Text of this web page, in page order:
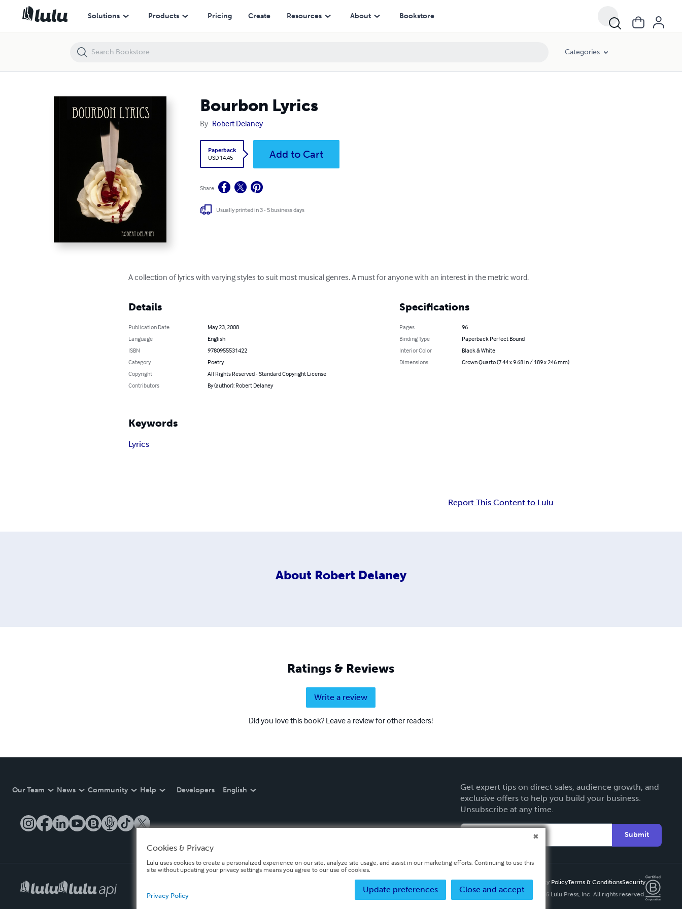
Solutions Products Pricing Create Resources About Bookstore
Categories
Bourbon Lyrics
By Robert Delaney
Paperback
USD 14.45
Add to Cart
Share
Usually printed in 3 - 5 business days
A collection of lyrics with varying styles to suit most musical genres. A must for anyone with an interest in the metric word.
Details
Publication Date
May 23, 2008
Language
English
ISBN
9780955531422
Category
Poetry
Copyright
All Rights Reserved - Standard Copyright License
Contributors
By (author): Robert Delaney
Specifications
Pages
96
Binding Type
Paperback Perfect Bound
Interior Color
Black & White
Dimensions
Crown Quarto (7.44 x 9.68 in / 189 x 246 mm)
Keywords
Lyrics
Report This Content to Lulu
About Robert Delaney
Ratings & Reviews
Write a review
Did you love this book? Leave a review for other readers!
Our Team News Community Help Developers English
Get expert tips on direct sales, audience growth, and
exclusive offers to help you build your business.
Unsubscribe at any time.
Submit
Privacy PolicyTerms & ConditionsSecurity
Copyright ©
2026 Lulu Press, Inc. All rights reserved.
Bourbon Lyrics
Cookies & Privacy
Lulu uses cookies to create a personalized experience on our site, analyze site usage, and assist in our marketing efforts. Continuing to use this
site without updating your privacy settings means you agree to our use of cookies.
Close and accept
Update preferences
Privacy Policy